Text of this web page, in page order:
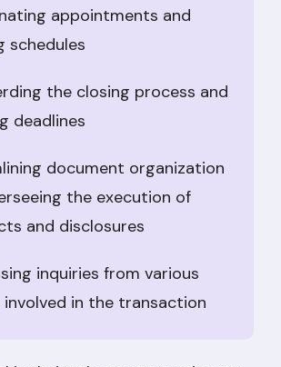
appointments and
schedules
the closing process and
deadlines
document organization
the execution of
and disclosures
inquiries from various
in the transaction